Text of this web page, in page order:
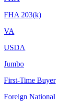
FHA 203(k)
VA
USDA
Jumbo
First-Time Buyer
Foreign National